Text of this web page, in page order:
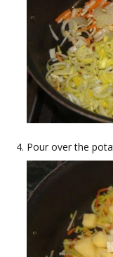
Pour over the